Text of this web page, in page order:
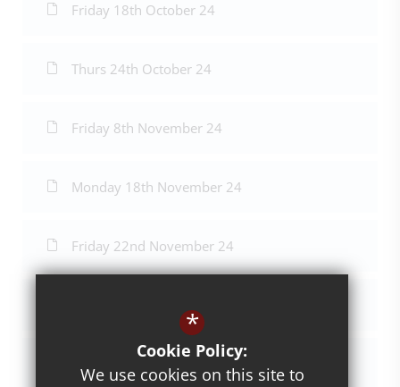
Friday 18th October 24
Thurs 24th October 24
Friday 8th November 24
Monday 18th November 24
Friday 22nd November 24
Friday 6th December 24
*
Cookie Policy:
We use cookies on this site to